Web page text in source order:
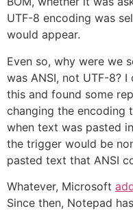
UTF-8 encoding was
would appear.
Even so, why were we
was ANSI, not UTF-8?
this and found some
changing the encoding
when text was pasted
the trigger would be
pasted text that ANSI
Whatever, Microsoft
Since then, Notepad